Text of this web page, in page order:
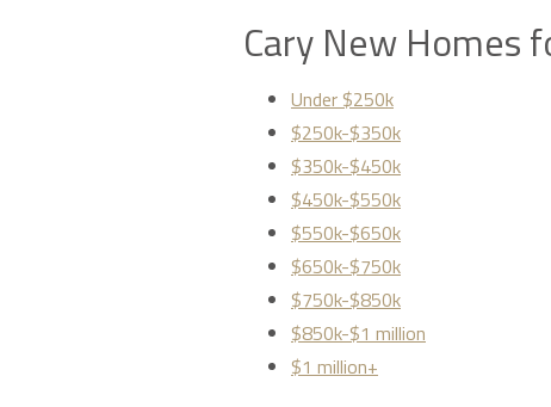
Cary New Homes
Under $250k
$250k-$350k
$350k-$450k
$450k-$550k
$550k-$650k
$650k-$750k
$750k-$850k
$850k-$1 million
$1 million+